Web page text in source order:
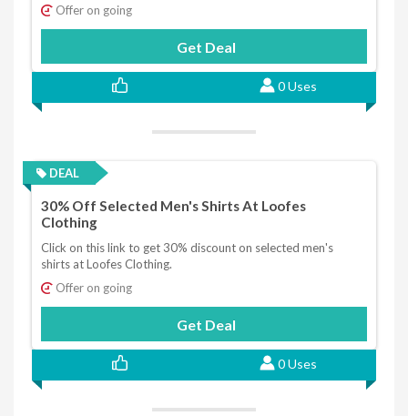
Offer on going
Get Deal
0 Uses
DEAL
30% Off Selected Men's Shirts At Loofes
Clothing
Click on this link to get 30% discount on selected men's
shirts at Loofes Clothing.
Offer on going
Get Deal
0 Uses